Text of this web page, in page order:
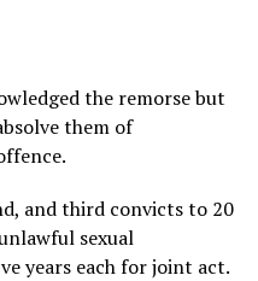
the remorse but
them of
and third convicts to 20
sexual
years each for joint act.